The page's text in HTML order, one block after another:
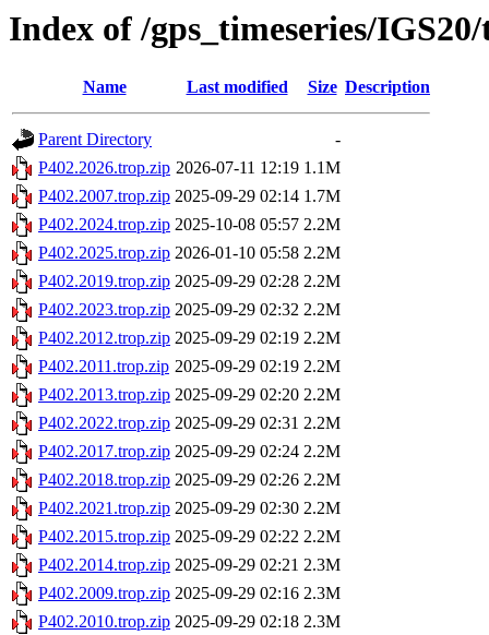
Index of /gps_timeseries/
Name Last modified Size Description
Parent Directory
-
P402.2026.trop.zip 2026-07-11 12:19 1.1M
P402.2007.trop.zip 2025-09-29 02:14 1.7M
P402.2024.trop.zip 2025-10-08 05:57 2.2M
P402.2025.trop.zip 2026-01-10 05:58 2.2M
P402.2019.trop.zip 2025-09-29 02:28 2.2M
P402.2023.trop.zip 2025-09-29 02:32 2.2M
P402.2012.trop.zip 2025-09-29 02:19 2.2M
P402.2011.trop.zip 2025-09-29 02:19 2.2M
P402.2013.trop.zip 2025-09-29 02:20 2.2M
P402.2022.trop.zip 2025-09-29 02:31 2.2M
P402.2017.trop.zip 2025-09-29 02:24 2.2M
P402.2018.trop.zip 2025-09-29 02:26 2.2M
P402.2021.trop.zip 2025-09-29 02:30 2.2M
P402.2015.trop.zip 2025-09-29 02:22 2.2M
P402.2014.trop.zip 2025-09-29 02:21 2.3M
P402.2009.trop.zip 2025-09-29 02:16 2.3M
P402.2010.trop.zip 2025-09-29 02:18 2.3M